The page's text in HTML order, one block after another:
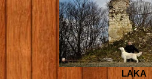
LAKA